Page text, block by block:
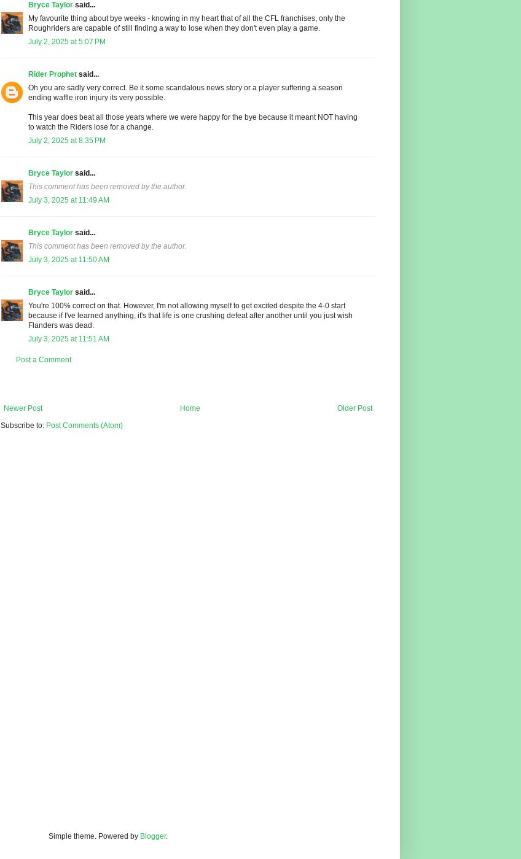
Bryce Taylor said...
My favourite thing about bye weeks - knowing in my heart that of all the CFL franchises, only the
Roughriders are capable of still finding a way to lose when they don't even play a game.
July 2, 2025 at 5:07 PM
Rider Prophet said...
Oh you are sadly very correct. Be it some scandalous news story or a player suffering a season
ending waffle iron injury its very possible.
This year does beat all those years where we were happy for the bye because it meant NOT having
to watch the Riders lose for a change.
July 2, 2025 at 8:35 PM
Bryce Taylor said...
This comment has been removed by the author.
July 3, 2025 at 11:49 AM
Bryce Taylor said...
This comment has been removed by the author.
July 3, 2025 at 11:50 AM
Bryce Taylor said...
You're 100% correct on that. However, I'm not allowing myself to get excited despite the 4-0 start
because if I've learned anything, it's that life is one crushing defeat after another until you just wish
Flanders was dead.
July 3, 2025 at 11:51 AM
Post a Comment
Newer Post Older Post
Home
Subscribe to: Post Comments (Atom)
Simple theme. Powered by Blogger.